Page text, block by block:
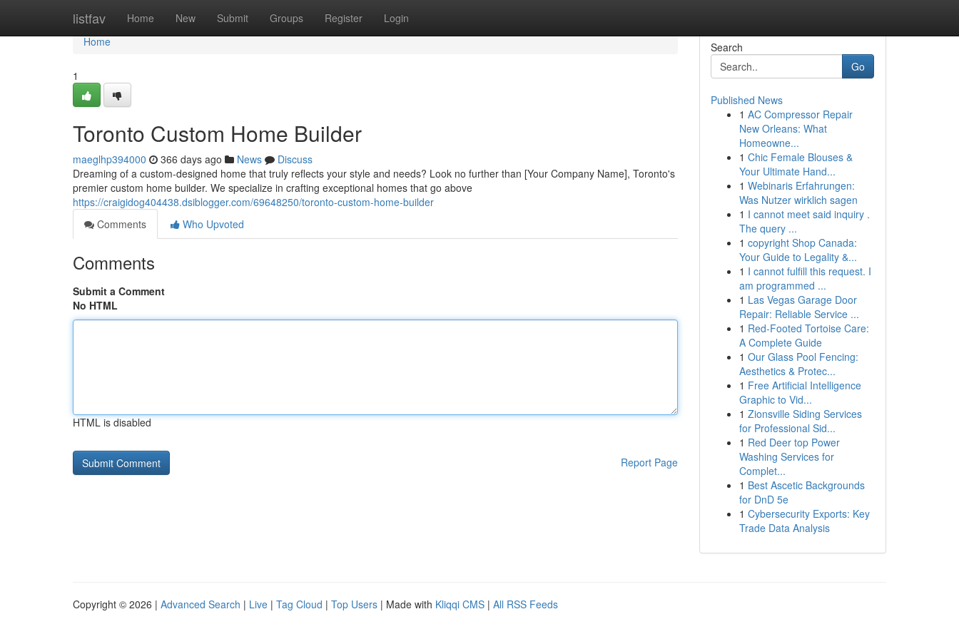
listfav Home New Submit Groups Register Login
Home
Home
1
Toronto Custom Home Builder
maeglhp394000 366 days ago News
Discuss
Dreaming of a custom-designed home that truly reflects your style and needs? Look no further than [Your Company Name], Toronto's
premier custom home builder. We specialize in crafting exceptional homes that go above
https://craigidog404438.dsiblogger.com/69648250/toronto-custom-home-builder
Comments
Who Upvoted
Comments
Submit a Comment
No HTML
HTML is disabled
Report Page
Search
Go
Published News
1 AC Compressor Repair
New Orleans: What
Homeowne...
1 Chic Female Blouses &
Your Ultimate Hand...
1 Webinaris Erfahrungen:
Was Nutzer wirklich sagen
1 I cannot meet said inquiry .
The query ...
1 copyright Shop Canada:
Your Guide to Legality &...
1 I cannot fulfill this request. I
am programmed ...
1 Las Vegas Garage Door
Repair: Reliable Service ...
1 Red-Footed Tortoise Care:
A Complete Guide
1 Our Glass Pool Fencing:
Aesthetics & Protec...
1 Free Artificial Intelligence
Graphic to Vid...
1 Zionsville Siding Services
for Professional Sid...
1 Red Deer top Power
Washing Services for
Complet...
1 Best Ascetic Backgrounds
for DnD 5e
1 Cybersecurity Exports: Key
Trade Data Analysis
Copyright © 2026 | Advanced Search | Live | Tag Cloud | Top Users | Made with Kliqqi CMS | All RSS Feeds